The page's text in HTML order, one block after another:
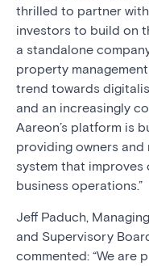
thrilled to partner
investors to build on
a standalone
property
trend towards
and an increasingly
Aareon’s platform is
providing owners and
system that
business operations.”
Jeff Paduch,
and Supervisory
commented: “We are